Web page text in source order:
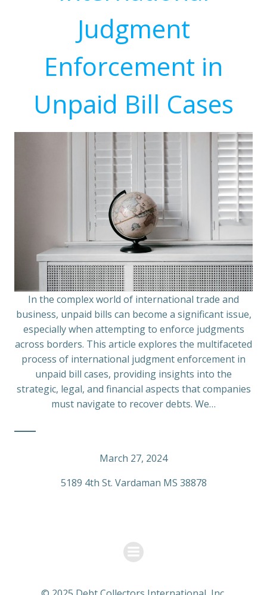
Judgment
Enforcement in
Unpaid Bill Cases
In the complex world of international trade and
business, unpaid bills can become a significant issue,
especially when attempting to enforce judgments
across borders. This article explores the multifaceted
process of international judgment enforcement in
unpaid bill cases, providing insights into the
strategic, legal, and financial aspects that companies
must navigate to recover debts. We…
March 27, 2024
5189 4th St. Vardaman MS 38878